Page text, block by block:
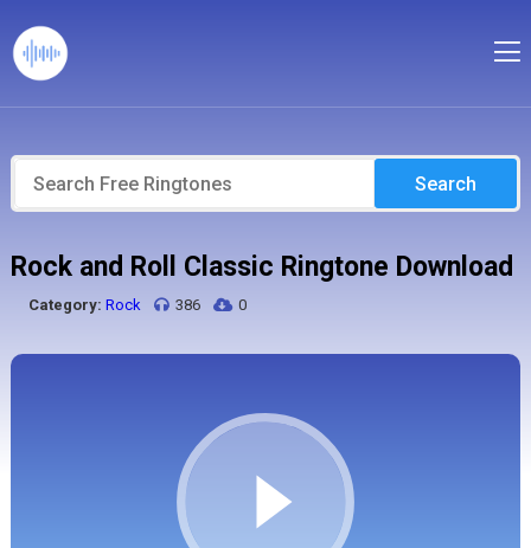
Search
Rock and Roll Classic Ringtone Download
Category: Rock 386 0